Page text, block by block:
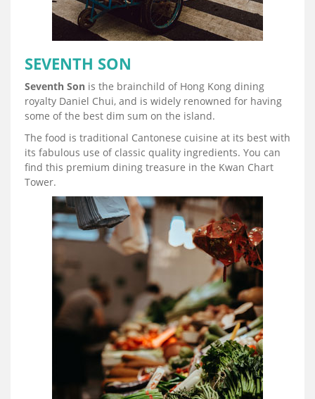
SEVENTH SON
Seventh Son is the brainchild of Hong Kong dining
royalty Daniel Chui, and is widely renowned for having
some of the best dim sum on the island.
The food is traditional Cantonese cuisine at its best with
its fabulous use of classic quality ingredients. You can
find this premium dining treasure in the Kwan Chart
Tower.